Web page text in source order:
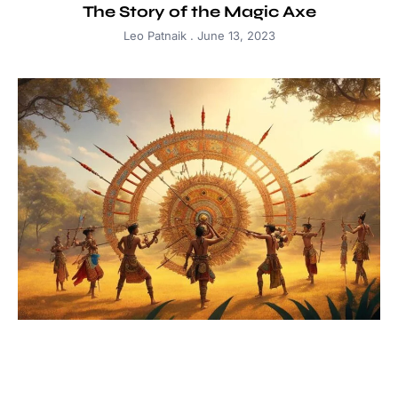
The Story of the Magic Axe
Leo Patnaik June 13, 2023